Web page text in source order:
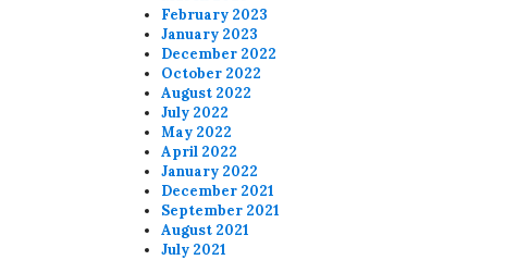
February 2023
January 2023
December 2022
October 2022
August 2022
July 2022
May 2022
April 2022
January 2022
December 2021
September 2021
August 2021
July 2021